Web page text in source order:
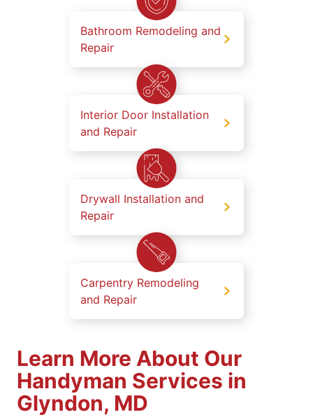
Bathroom Remodeling and
Repair
Interior Door Installation
and Repair
Drywall Installation and
Repair
Carpentry Remodeling
and Repair
Learn More About Our
Handyman Services in
Glyndon, MD